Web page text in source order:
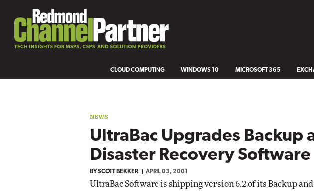
CLOUD COMPUTING WINDOWS 10 MICROSOFT 365
NEWS
UltraBac Upgrades Backup
Disaster Recovery Software
BYSCOTT BEKKER APRIL 03, 2001
UltraBac Software is shipping version 6.2 of its Backup